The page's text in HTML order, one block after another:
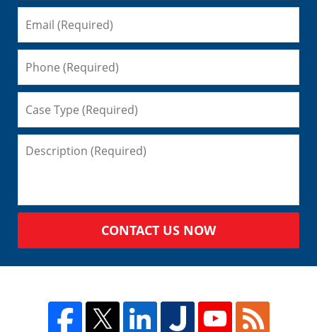
CONTACT US NOW